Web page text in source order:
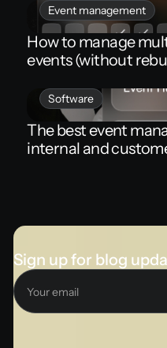
Event management
How to manage
events (without
Software
The best event
internal and
Sign up for blog